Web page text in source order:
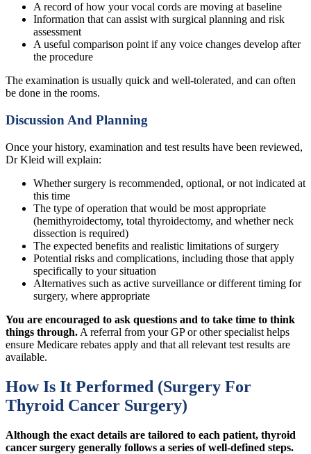
A record of how your vocal cords are moving at baseline
Information that can assist with surgical planning and risk
assessment
A useful comparison point if any voice changes develop after
the procedure
The examination is usually quick and well-tolerated, and can often
be done in the rooms.
Discussion And Planning
Once your history, examination and test results have been reviewed,
Dr Kleid will explain:
Whether surgery is recommended, optional, or not indicated at
this time
The type of operation that would be most appropriate
(hemithyroidectomy, total thyroidectomy, and whether neck
dissection is required)
The expected benefits and realistic limitations of surgery
Potential risks and complications, including those that apply
specifically to your situation
Alternatives such as active surveillance or different timing for
surgery, where appropriate
You are encouraged to ask questions and to take time to think
things through. A referral from your GP or other specialist helps
ensure Medicare rebates apply and that all relevant test results are
available.
How Is It Performed (Surgery For
Thyroid Cancer Surgery)
Although the exact details are tailored to each patient, thyroid
cancer surgery generally follows a series of well-defined steps.